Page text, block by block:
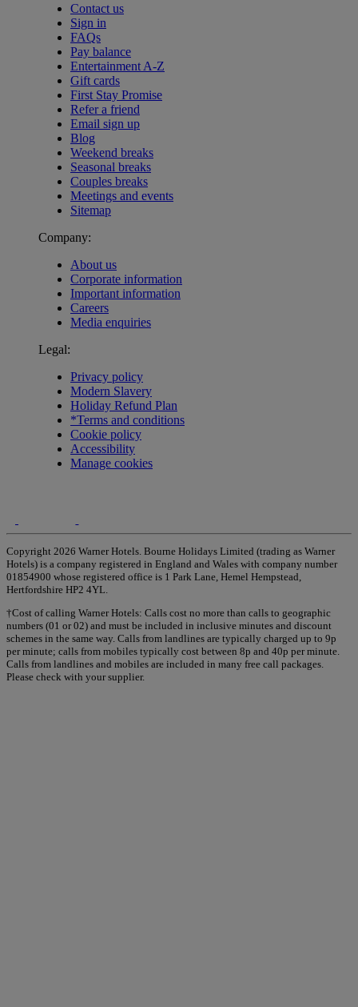
Contact us
Sign in
FAQs
Pay balance
Entertainment A-Z
Gift cards
First Stay Promise
Refer a friend
Email sign up
Blog
Weekend breaks
Seasonal breaks
Couples breaks
Meetings and events
Sitemap
Company:
About us
Corporate information
Important information
Careers
Media enquiries
Legal:
Privacy policy
Modern Slavery
Holiday Refund Plan
*Terms and conditions
Cookie policy
Accessibility
Manage cookies
Copyright 2026 Warner Hotels. Bourne Holidays Limited (trading as Warner
Hotels) is a company registered in England and Wales with company number
01854900 whose registered office is 1 Park Lane, Hemel Hempstead,
Hertfordshire HP2 4YL.
†Cost of calling Warner Hotels: Calls cost no more than calls to geographic
numbers (01 or 02) and must be included in inclusive minutes and discount
schemes in the same way. Calls from landlines are typically charged up to 9p
per minute; calls from mobiles typically cost between 8p and 40p per minute.
Calls from landlines and mobiles are included in many free call packages.
Please check with your supplier.